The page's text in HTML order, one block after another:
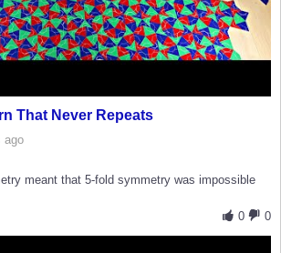
That Never Repeats
ago
meant that 5-fold symmetry was impossible
0
0